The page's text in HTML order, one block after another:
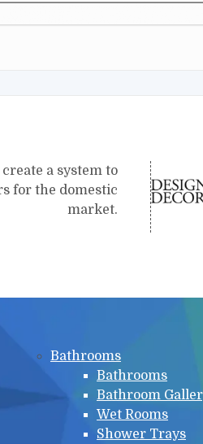
a system to
for the domestic
market.
Bathrooms
Bathrooms
Bathroom
Wet Rooms
Shower Trays